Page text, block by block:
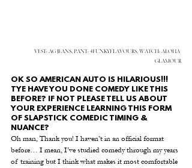
VEST: AG JEANS, PANT: 4FUNKYFLAVOURS, WATCH: ALOHA
GLAMOUR
OK SO AMERICAN AUTO IS HILARIOUS!!!
TYE HAVE YOU DONE COMEDY LIKE THIS
BEFORE? IF NOT PLEASE TELL US ABOUT
YOUR EXPERIENCE LEARNING THIS FORM
OF SLAPSTICK COMEDIC TIMING &
NUANCE?
Oh man, Thank you! I haven’t in an official format
before… I mean, I’ve studied comedy through my years
of training but I think what makes it most comfortable